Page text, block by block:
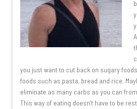
you just want to cut back on sugary
foods such as pasta, bread and rice.
eliminate as many carbs as you can
This way of eating doesn’t have to be